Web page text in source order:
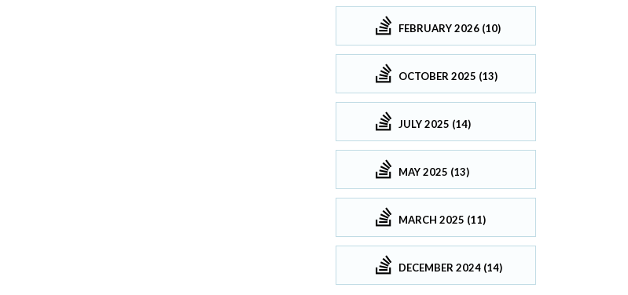
FEBRUARY 2026 (10)
OCTOBER 2025 (13)
JULY 2025 (14)
MAY 2025 (13)
MARCH 2025 (11)
DECEMBER 2024 (14)